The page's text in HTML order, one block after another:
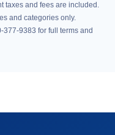
taxes and fees are included.
and categories only.
9383 for full terms and